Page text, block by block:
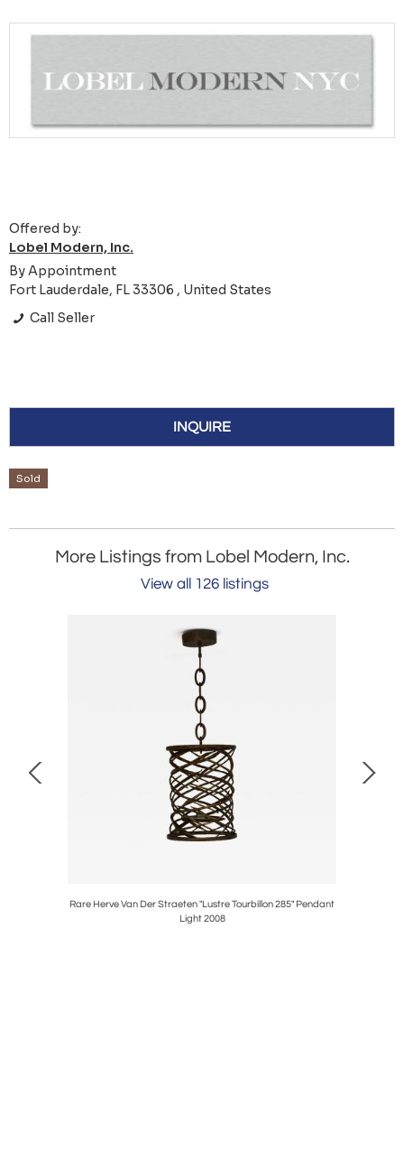
Offered by:
Lobel Modern, Inc.
By Appointment
Fort Lauderdale, FL 33306 , United States
Call Seller
INQUIRE
Sold
More Listings from Lobel Modern, Inc.
View all 126 listings
Rare Herve Van Der Straeten "Lustre Tourbillon 285" Pendant
Light 2008